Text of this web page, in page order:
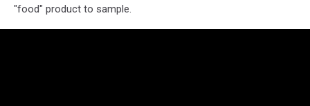
"food" product to sample.